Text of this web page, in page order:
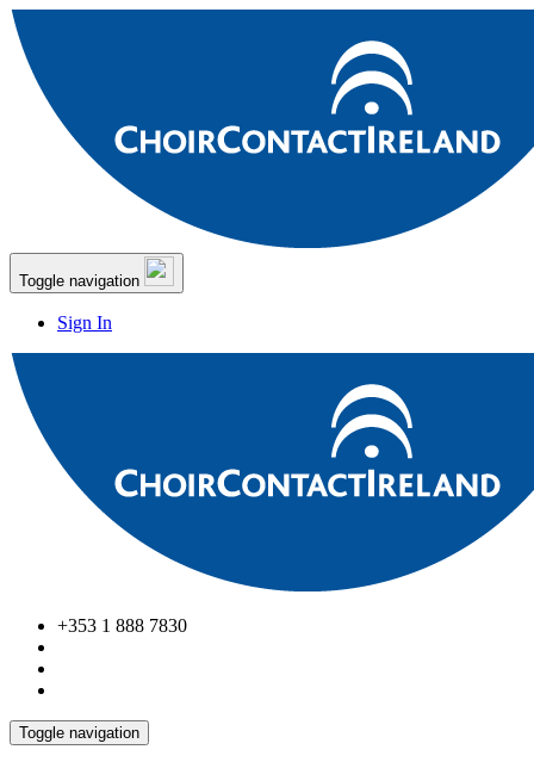
Toggle navigation
Sign In
+353 1 888 7830
Toggle navigation